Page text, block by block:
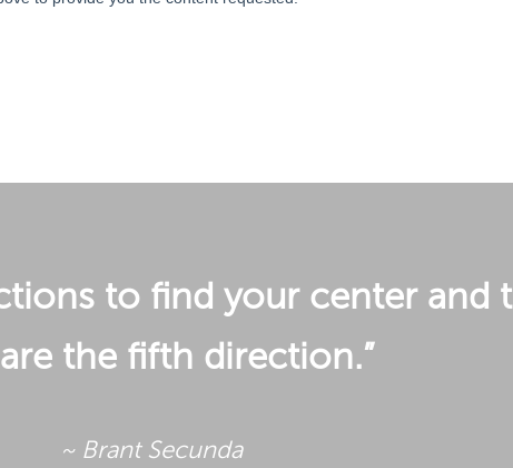
to find your center and
the fifth direction.”
~ Brant Secunda